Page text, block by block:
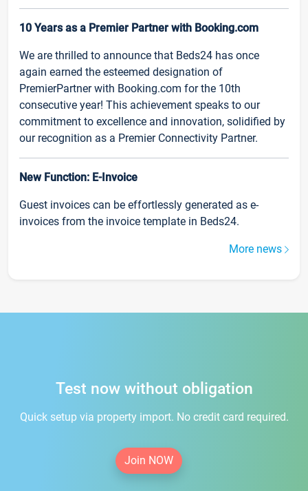
10 Years as a Premier Partner with Booking.com
We are thrilled to announce that Beds24 has once
again earned the esteemed designation of
PremierPartner with Booking.com for the 10th
consecutive year! This achievement speaks to our
commitment to excellence and innovation, solidified by
our recognition as a Premier Connectivity Partner.
New Function: E-Invoice
Guest invoices can be effortlessly generated as e-
invoices from the invoice template in Beds24.
More news
Test now without obligation
Quick setup via property import. No credit card required.
Join NOW